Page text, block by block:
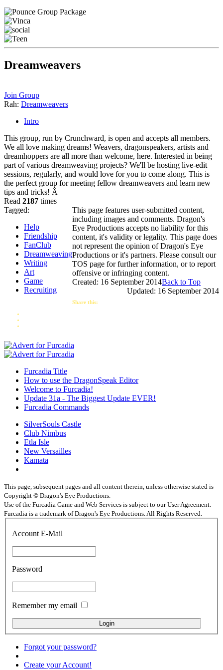
Dreamweavers
Join Group
Rah: Dreamweavers
Intro
This group, run by Crunchward, is open and accepts all members.
We all love making dreams! Weavers, dragonspeakers, artists and
dreamhoppers are all more than welcome, here. Interested in being
part of various dreamweaving projects? We'll be hosting live-edit
sessions, regularly, and would love for you to come along. This is
the perfect group for meeting fellow dreamweavers and learn new
tips and tricks! Â
Read 2187 times
Tagged:
Help
Friendship
FanClub
Dreamweaving
Writing
Art
Game
Recruiting
This page features user-submitted content,
including images and comments. Dragon's
Eye Productions accepts no liability for this
content, it's validity or legality. This page does
not represent the opinion of Dragon's Eye
Productions or it's partners. Please consult our
TOS page for further information, or to report
offensive or infringing content.
Created: 16 September 2014
Updated: 16 September 2014
Back to Top
Share this:
Furcadia Title
How to use the DragonSpeak Editor
Welcome to Furcadia!
Update 31a - The Biggest Update EVER!
Furcadia Commands
SilverSouls Castle
Club Nimbus
Etla Isle
New Versailles
Kamata
This page, subsequent pages and all content therein, unless otherwise stated is
Copyright © Dragon's Eye Productions.
Use of the Furcadia Game and Web Services is subject to our User Agreement.
Furcadia is a trademark of Dragon's Eye Productions. All Rights Reserved.
Account E-Mail
Password
Remember my email
Forgot your password?
Create your Account!